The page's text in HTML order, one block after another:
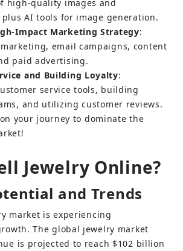
high-quality images and
AI tools for image generation.
Impact Marketing Strategy:
email campaigns, content
paid advertising.
and Building Loyalty:
service tools, building
and utilizing customer reviews.
your journey to dominate the
Jewelry Online?
and Trends
market is experiencing
The global jewelry market
is projected to reach $102 billion